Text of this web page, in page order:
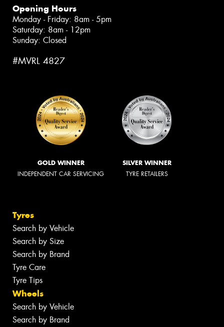
Opening Hours
Monday - Friday: 8am - 5pm
Saturday: 8am - 12pm
Sunday: Closed
#MVRL 4827
GOLD WINNER
INDEPENDENT CAR SERVICING
SILVER WINNER
TYRE RETAILERS
Tyres
Search by Vehicle
Search by Size
Search by Brand
Tyre Care
Tyre Tips
Wheels
Search by Vehicle
Search by Brand